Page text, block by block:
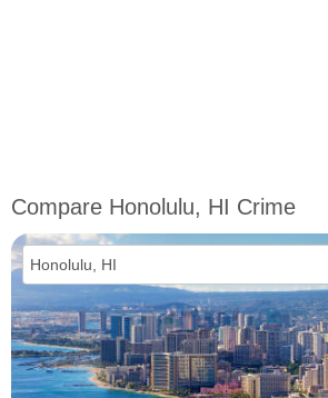
Compare Honolulu, HI Crime